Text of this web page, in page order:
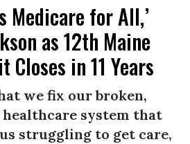
Medicare for All,’
as 12th Maine
in 11 Years
we fix our broken,
system that
struggling to get care,